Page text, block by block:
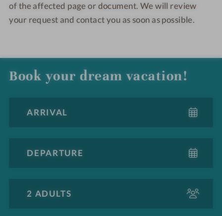
of the affected page or document. We will review
your request and contact you as soon as possible.
Book your dream vacation!